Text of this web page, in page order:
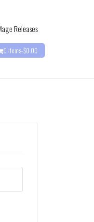
Releases
0 items-$0.00